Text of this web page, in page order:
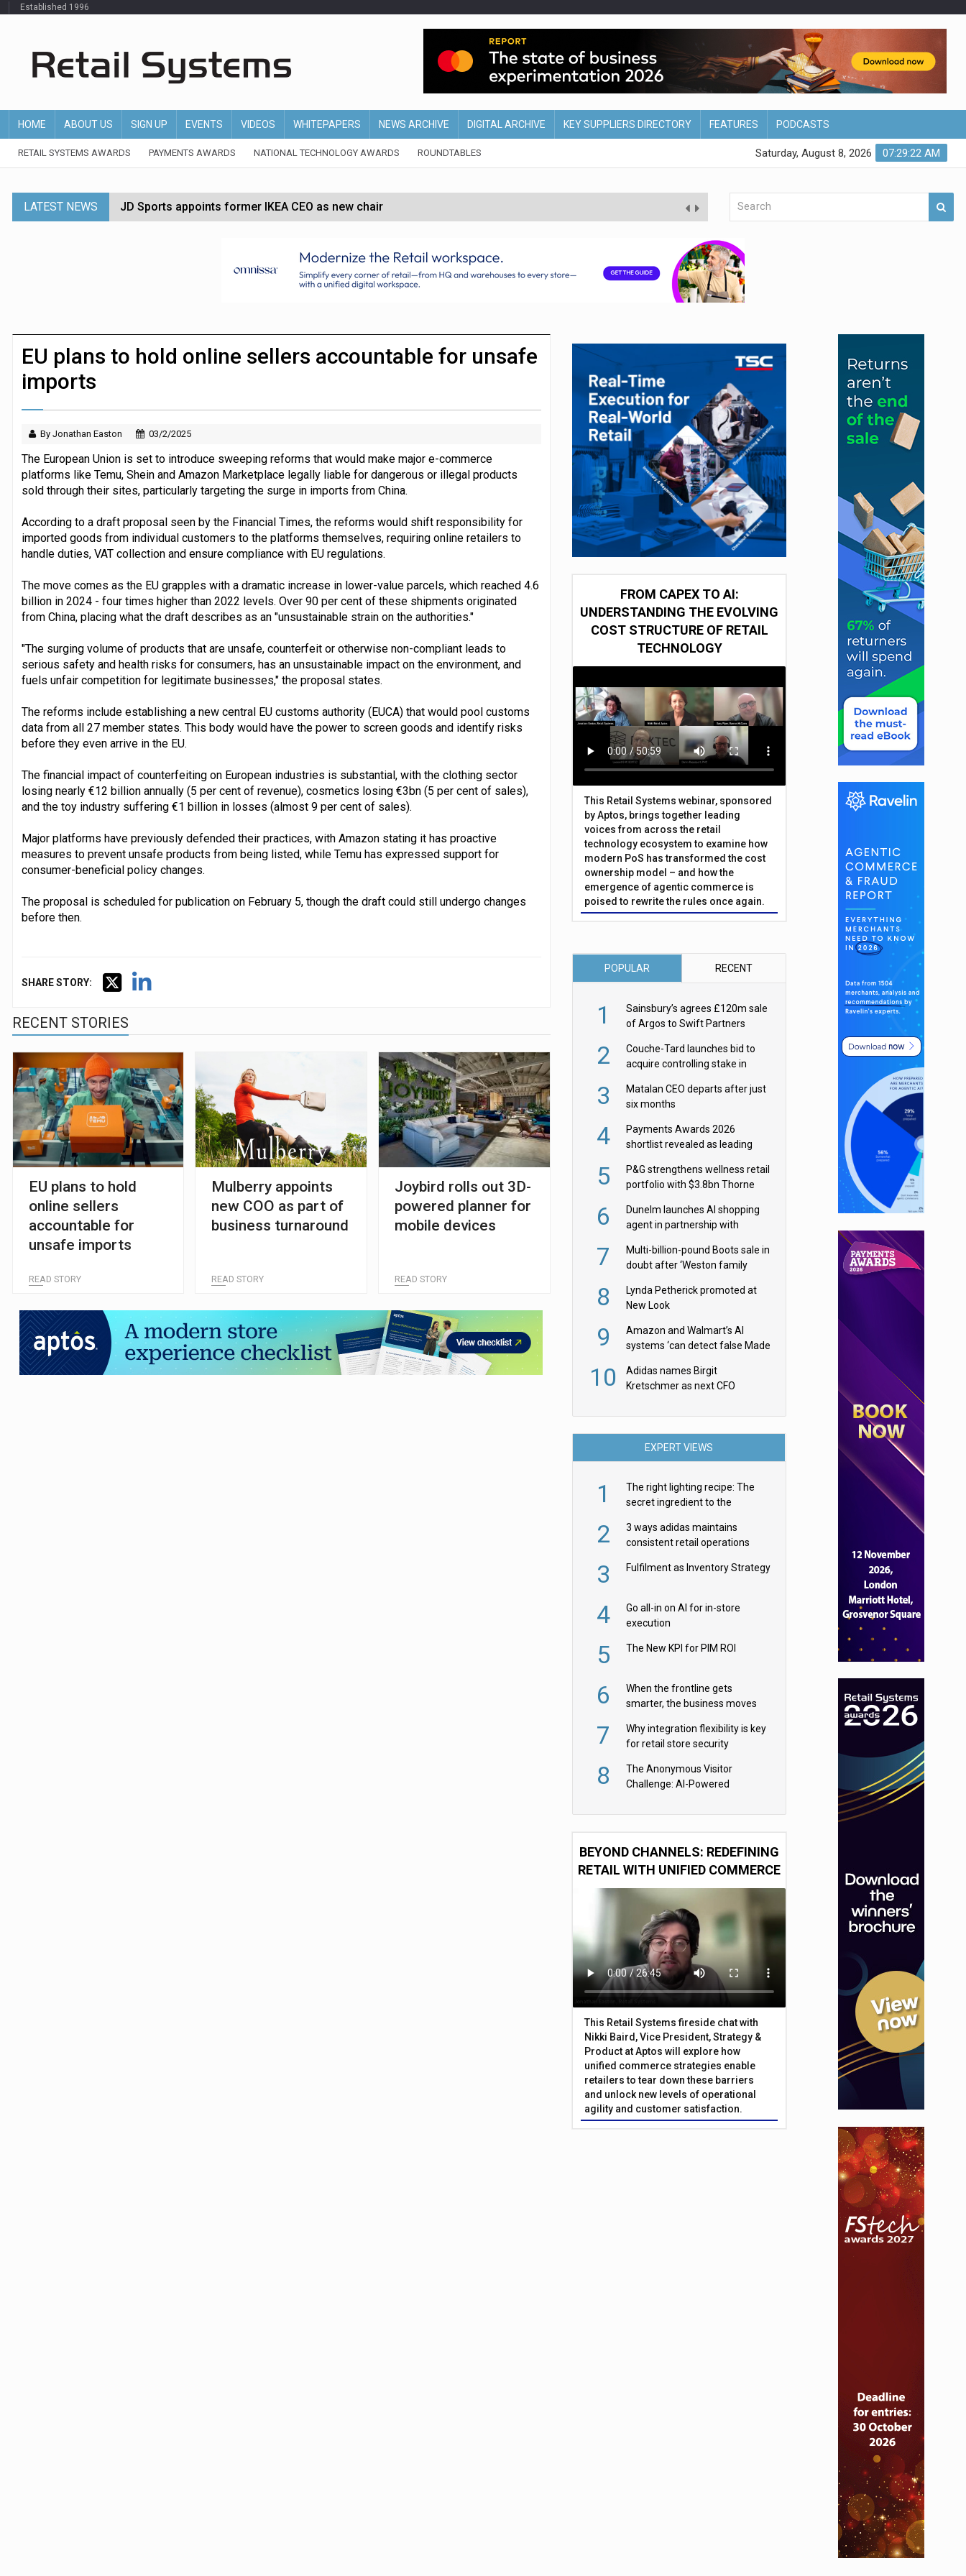
Established 1996
HOME ABOUT US SIGN UP EVENTS VIDEOS WHITEPAPERS NEWS ARCHIVE DIGITAL ARCHIVE KEY SUPPLIERS DIRECTORY FEATURES PODCASTS
RETAIL SYSTEMS AWARDS PAYMENTS AWARDS NATIONAL TECHNOLOGY AWARDS ROUNDTABLES 07:29:23 AM
Saturday, August 8, 2026
LATEST NEWS JD Sports appoints former IKEA CEO as new chair
Dunelm launches AI shopping agent in partnership with Google Cloud
Morrisons to roll out computer vision for self-checkouts
JPMorgan Payments and Klarna launch integration for US retailers
EU plans to hold online sellers accountable for unsafe
imports
By Jonathan Easton 03/2/2025
The European Union is set to introduce sweeping reforms that would make major e-commerce
platforms like Temu, Shein and Amazon Marketplace legally liable for dangerous or illegal products
sold through their sites, particularly targeting the surge in imports from China.
According to a draft proposal seen by the Financial Times, the reforms would shift responsibility for
imported goods from individual customers to the platforms themselves, requiring online retailers to
handle duties, VAT collection and ensure compliance with EU regulations.
The move comes as the EU grapples with a dramatic increase in lower-value parcels, which reached 4.6
billion in 2024 - four times higher than 2022 levels. Over 90 per cent of these shipments originated
from China, placing what the draft describes as an "unsustainable strain on the authorities."
"The surging volume of products that are unsafe, counterfeit or otherwise non-compliant leads to
serious safety and health risks for consumers, has an unsustainable impact on the environment, and
fuels unfair competition for legitimate businesses," the proposal states.
The reforms include establishing a new central EU customs authority (EUCA) that would pool customs
data from all 27 member states. This body would have the power to screen goods and identify risks
before they even arrive in the EU.
The financial impact of counterfeiting on European industries is substantial, with the clothing sector
losing nearly €12 billion annually (5 per cent of revenue), cosmetics losing €3bn (5 per cent of sales),
and the toy industry suffering €1 billion in losses (almost 9 per cent of sales).
Major platforms have previously defended their practices, with Amazon stating it has proactive
measures to prevent unsafe products from being listed, while Temu has expressed support for
consumer-beneficial policy changes.
The proposal is scheduled for publication on February 5, though the draft could still undergo changes
before then.
SHARE STORY:
RECENT STORIES
EU plans to hold
online sellers
accountable for
unsafe imports
READ STORY
Mulberry appoints
new COO as part of
business turnaround
READ STORY
Joybird rolls out 3D-
powered planner for
mobile devices
READ STORY
FROM CAPEX TO AI:
UNDERSTANDING THE EVOLVING
COST STRUCTURE OF RETAIL
TECHNOLOGY
This Retail Systems webinar, sponsored
by Aptos, brings together leading
voices from across the retail
technology ecosystem to examine how
modern PoS has transformed the cost
ownership model – and how the
emergence of agentic commerce is
poised to rewrite the rules once again.
POPULAR RECENT
1
Sainsbury’s agrees £120m sale
of Argos to Swift Partners
2
Couche-Tard launches bid to
acquire controlling stake in
3
Matalan CEO departs after just
six months
4
Payments Awards 2026
shortlist revealed as leading
5
P&G strengthens wellness retail
portfolio with $3.8bn Thorne
6
Dunelm launches AI shopping
agent in partnership with
7
Multi-billion-pound Boots sale in
doubt after ‘Weston family
8
Lynda Petherick promoted at
New Look
9
Amazon and Walmart’s AI
systems ‘can detect false Made
them
10
Adidas names Birgit
Kretschmer as next CFO
EXPERT VIEWS
1
The right lighting recipe: The
secret ingredient to the
2
3 ways adidas maintains
consistent retail operations
3 Fulfilment as Inventory Strategy
4
Go all-in on AI for in-store
execution
5 The New KPI for PIM ROI
6
When the frontline gets
smarter, the business moves
7
Why integration flexibility is key
for retail store security
8
The Anonymous Visitor
Challenge: AI-Powered
BEYOND CHANNELS: REDEFINING
RETAIL WITH UNIFIED COMMERCE
This Retail Systems fireside chat with
Nikki Baird, Vice President, Strategy &
Product at Aptos will explore how
unified commerce strategies enable
retailers to tear down these barriers
and unlock new levels of operational
agility and customer satisfaction.